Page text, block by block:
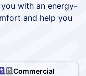
with an energy-
and help you
Commercial